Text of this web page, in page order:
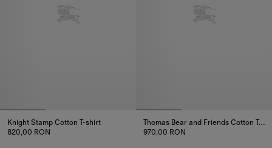
Knight Stamp Cotton T-shirt
820,00 RON
Thomas Bear and Friends Cotton T-shirt
970,00 RON